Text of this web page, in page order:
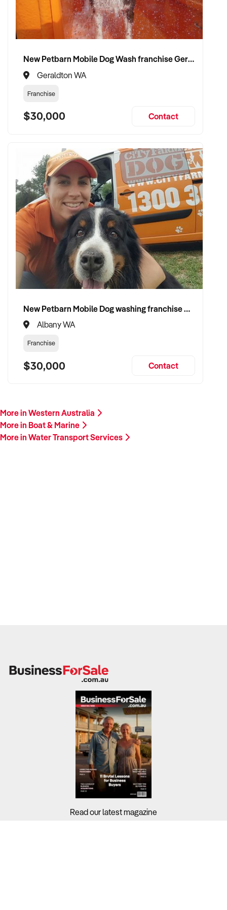
Please provide a summary of your location, services,
financials, customer base, and reason for sale. A team
member will follow up promptly.
This is your opportunity to transition your water transport
services to a capable buyer who values sustainability, quality,
New Petbarn Mobile Dog Wash franchise Geraldton
Geraldton WA
Franchise
$30,000 Contact
New Petbarn Mobile Dog washing franchise Albany
Albany WA
Franchise
$30,000 Contact
More in Western Australia
More in Boat & Marine
More in Water Transport Services
Read our latest magazine